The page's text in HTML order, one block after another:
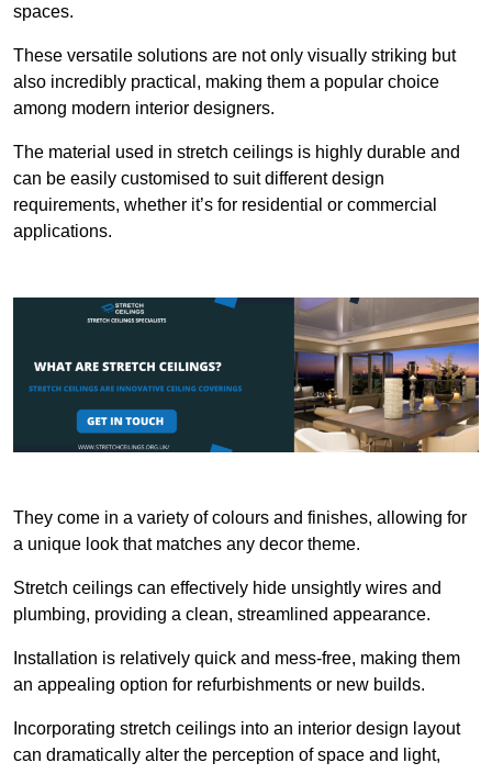
spaces.
These versatile solutions are not only visually striking but
also incredibly practical, making them a popular choice
among modern interior designers.
The material used in stretch ceilings is highly durable and
can be easily customised to suit different design
requirements, whether it’s for residential or commercial
applications.
They come in a variety of colours and finishes, allowing for
a unique look that matches any decor theme.
Stretch ceilings can effectively hide unsightly wires and
plumbing, providing a clean, streamlined appearance.
Installation is relatively quick and mess-free, making them
an appealing option for refurbishments or new builds.
Incorporating stretch ceilings into an interior design layout
can dramatically alter the perception of space and light,